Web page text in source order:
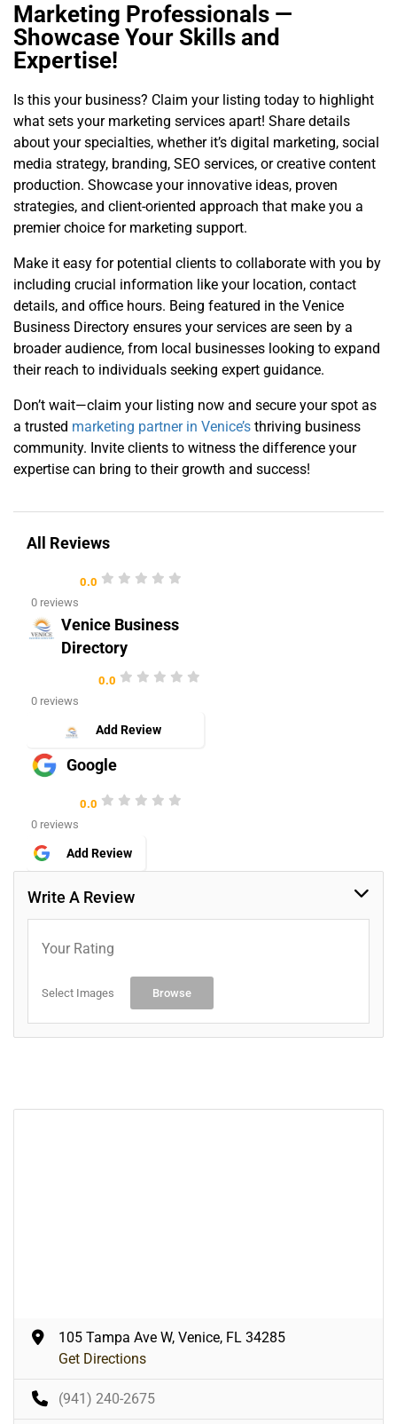
Marketing Professionals —
Showcase Your Skills and
Expertise!
Is this your business? Claim your listing today to highlight
what sets your marketing services apart! Share details
about your specialties, whether it’s digital marketing, social
media strategy, branding, SEO services, or creative content
production. Showcase your innovative ideas, proven
strategies, and client-oriented approach that make you a
premier choice for marketing support.
Make it easy for potential clients to collaborate with you by
including crucial information like your location, contact
details, and office hours. Being featured in the Venice
Business Directory ensures your services are seen by a
broader audience, from local businesses looking to expand
their reach to individuals seeking expert guidance.
Don’t wait—claim your listing now and secure your spot as
a trusted marketing partner in Venice’s thriving business
community. Invite clients to witness the difference your
expertise can bring to their growth and success!
All Reviews
0.0
0 reviews
Venice Business
Directory
0.0
0 reviews
Add Review
Google
0.0
0 reviews
Add Review
Write A Review
Your Rating
Select Images Browse
105 Tampa Ave W, Venice, FL 34285
Get Directions
(941) 240-2675